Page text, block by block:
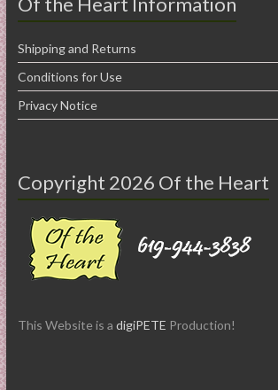
Shipping and Returns
Conditions for Use
Privacy Notice
Copyright 2026 Of the Heart
This Website is a digiPETE Production!